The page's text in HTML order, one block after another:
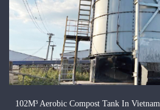
102M³ Aerobic Compost Tank In Vietnam